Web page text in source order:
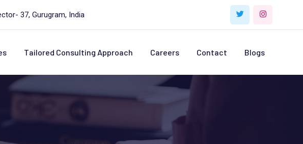
37, Gurugram, India
Tailored Consulting Approach Careers Contact Blogs